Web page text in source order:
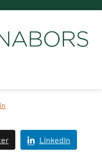
LinkedIn